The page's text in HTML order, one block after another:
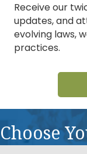
Receive our
updates, and
evolving laws,
practices.
Choose